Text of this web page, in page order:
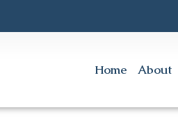
Home About